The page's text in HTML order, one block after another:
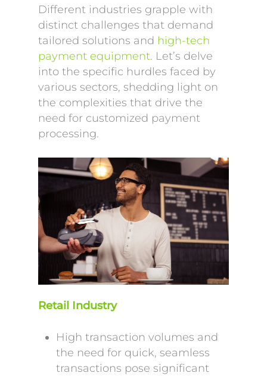
Different industries grapple with
distinct challenges that demand
tailored solutions and high-tech
payment equipment. Let’s delve
into the specific hurdles faced by
various sectors, shedding light on
the complexities that drive the
need for customized payment
processing.
Retail Industry
High transaction volumes and
the need for quick, seamless
transactions pose significant